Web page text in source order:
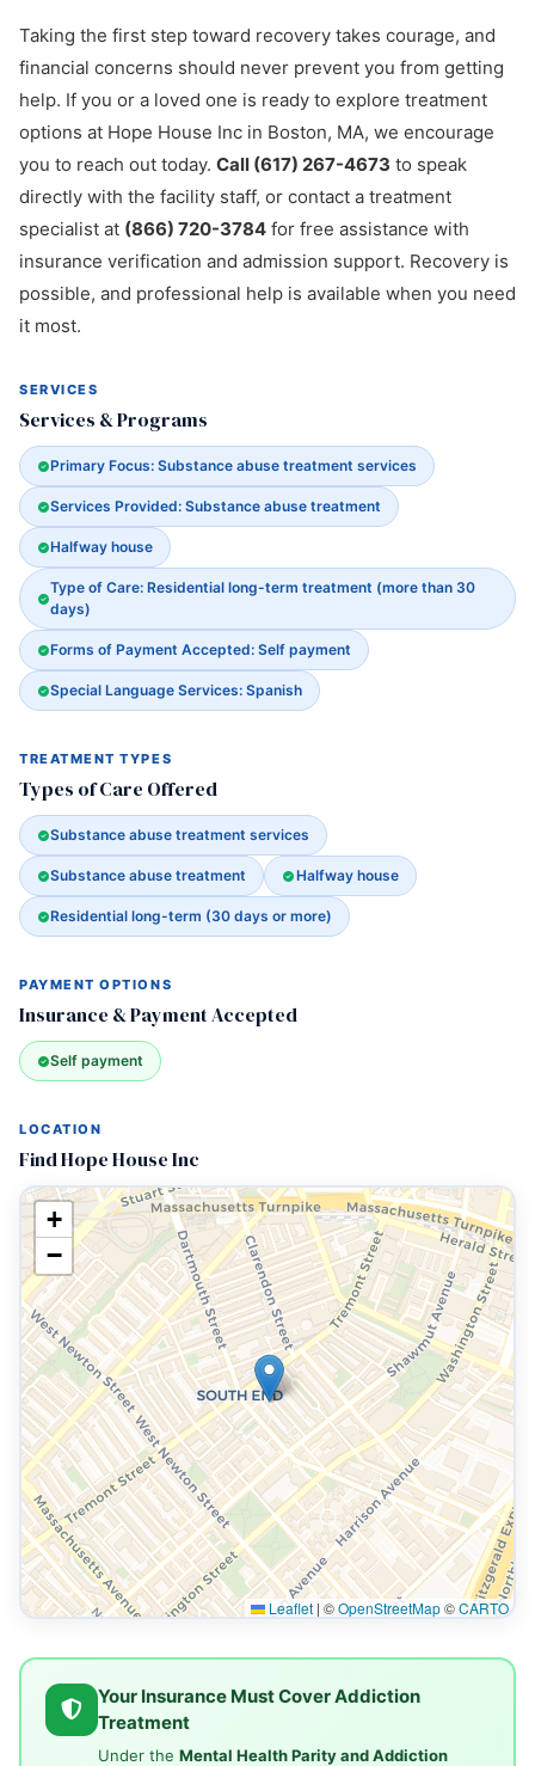
Taking the first step toward recovery takes courage, and
financial concerns should never prevent you from getting
help. If you or a loved one is ready to explore treatment
options at Hope House Inc in Boston, MA, we encourage
you to reach out today. Call (617) 267-4673 to speak
directly with the facility staff, or contact a treatment
specialist at (866) 720-3784 for free assistance with
insurance verification and admission support. Recovery is
possible, and professional help is available when you need
it most.
SERVICES
Services & Programs
Primary Focus: Substance abuse treatment services
Services Provided: Substance abuse treatment
Halfway house
Type of Care: Residential long-term treatment (more than 30
days)
Forms of Payment Accepted: Self payment
Special Language Services: Spanish
TREATMENT TYPES
Types of Care Offered
Substance abuse treatment services
Substance abuse treatment Halfway house
Residential long-term (30 days or more)
PAYMENT OPTIONS
Insurance & Payment Accepted
Self payment
LOCATION
Find Hope House Inc
+
−
Leaflet | ©OpenStreetMap©CARTO
Your Insurance Must Cover Addiction
Treatment
Under the Mental Health Parity and Addiction